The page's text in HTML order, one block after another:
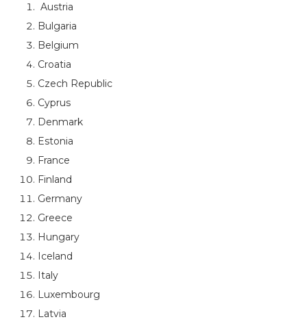
Austria
Bulgaria
Belgium
Croatia
Czech Republic
Cyprus
Denmark
Estonia
France
Finland
Germany
Greece
Hungary
Iceland
Italy
Luxembourg
Latvia